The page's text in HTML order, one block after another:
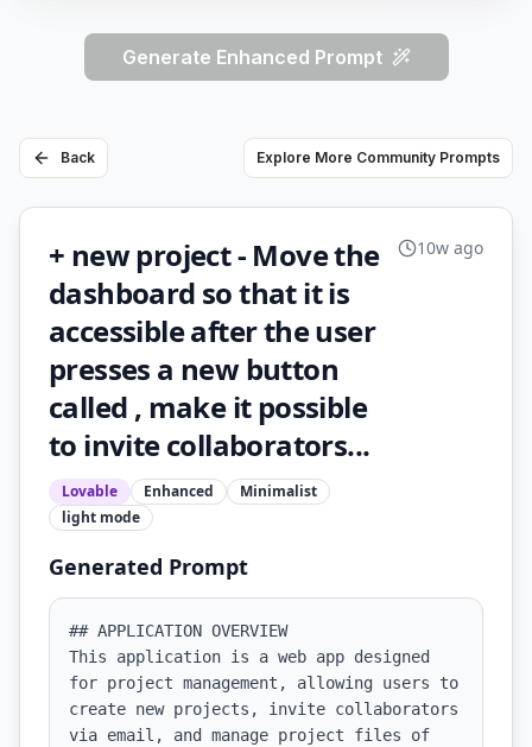
Generate Enhanced Prompt
Back Explore More Community Prompts
+ new project - Move the
dashboard so that it is
accessible after the user
presses a new button
called , make it possible
to invite collaborators...
Lovable Enhanced
Minimalist
light mode
10w ago
Generated Prompt
## APPLICATION OVERVIEW
This application is a web app designed
for project management, allowing users to
create new projects, invite collaborators
via email, and manage project files of